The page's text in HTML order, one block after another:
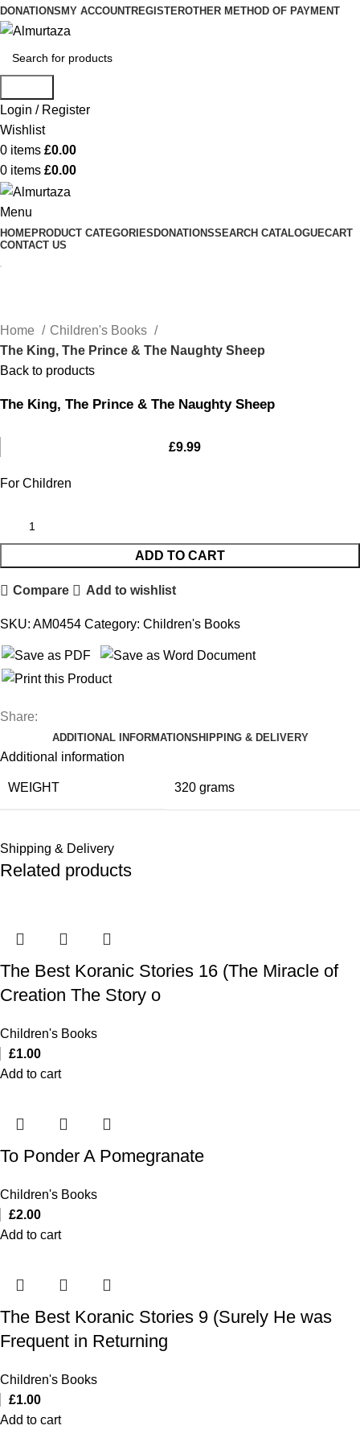
DONATIONS MY ACCOUNTREGISTEROTHER METHOD OF PAYMENT
Login / Register
Wishlist
0 items £0.00
0 items £0.00
Menu
HOMEPRODUCT CATEGORIESDONATIONSSEARCH CATALOGUECART
CONTACT US
Home
Children's Books
The King, The Prince & The Naughty Sheep
Back to products
The King, The Prince & The Naughty Sheep
£9.99
For Children
ADD TO CART
Compare Add to wishlist
SKU: AM0454 Category: Children's Books
Share:
ADDITIONAL INFORMATIONSHIPPING & DELIVERY
Additional information
WEIGHT 320 grams
Shipping & Delivery
Related products
The Best Koranic Stories 16 (The Miracle of
Creation The Story o
Children's Books
£1.00
Add to cart
To Ponder A Pomegranate
Children's Books
£2.00
Add to cart
The Best Koranic Stories 9 (Surely He was
Frequent in Returning
Children's Books
£1.00
Add to cart